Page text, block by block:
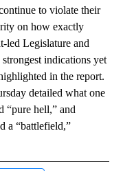
to violate their
on how exactly
led Legislature and
indications yet
in the report.
detailed what one
“pure hell,” and
a “battlefield,”